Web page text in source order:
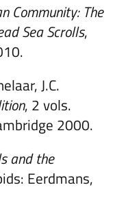
Community: The
Sea Scrolls,
J.C.
, 2 vols.
2000.
and the
Eerdmans,